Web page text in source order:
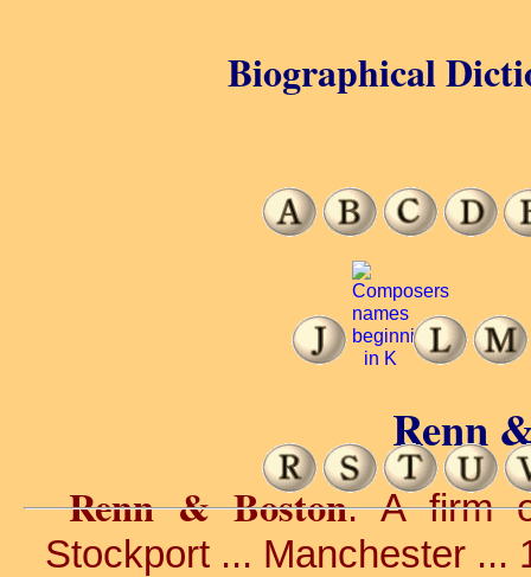
Renn
Renn & Boston. A firm
Stockport ... Manchester ...
Biographical